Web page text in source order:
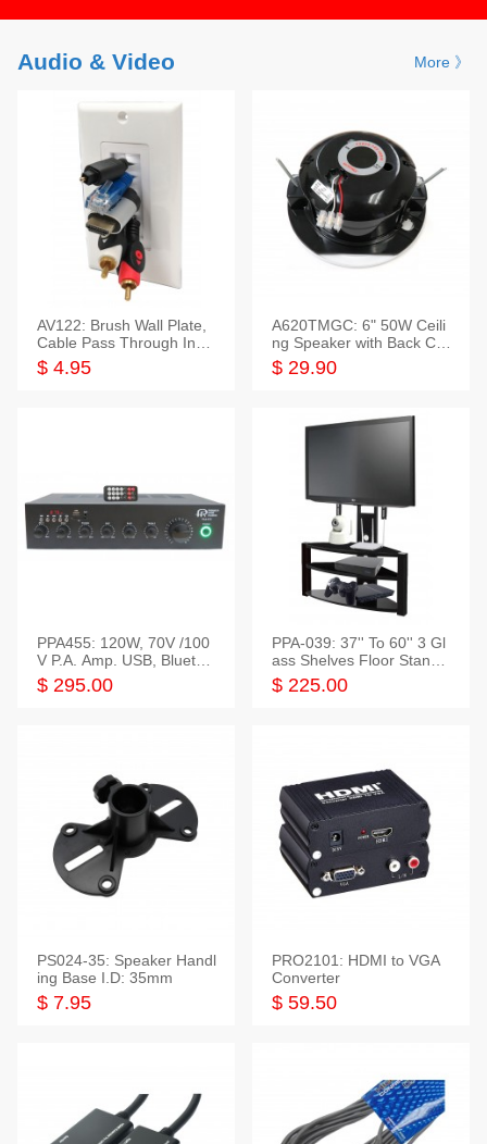
Audio & Video More 》
AV122: Brush Wall Plate,
Cable Pass Through Inser
t, 1 Gang, cETL
$ 4.95
A620TMGC: 6" 50W Ceili
ng Speaker with Back Cov
er+Grill
$ 29.90
PPA455: 120W, 70V /100
V P.A. Amp. USB, Bluetoot
h, FM, SD
$ 295.00
PPA-039: 37'' To 60'' 3 Gl
ass Shelves Floor Stand f
or TVs
$ 225.00
PS024-35: Speaker Handl
ing Base I.D: 35mm
$ 7.95
PRO2101: HDMI to VGA
Converter
$ 59.50